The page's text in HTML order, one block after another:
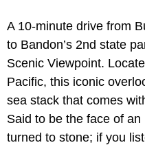
A 10-minute drive from
to Bandon’s 2nd state
Scenic Viewpoint.
Pacific, this iconic
sea stack that comes
Said to be the face of an
turned to stone; if you